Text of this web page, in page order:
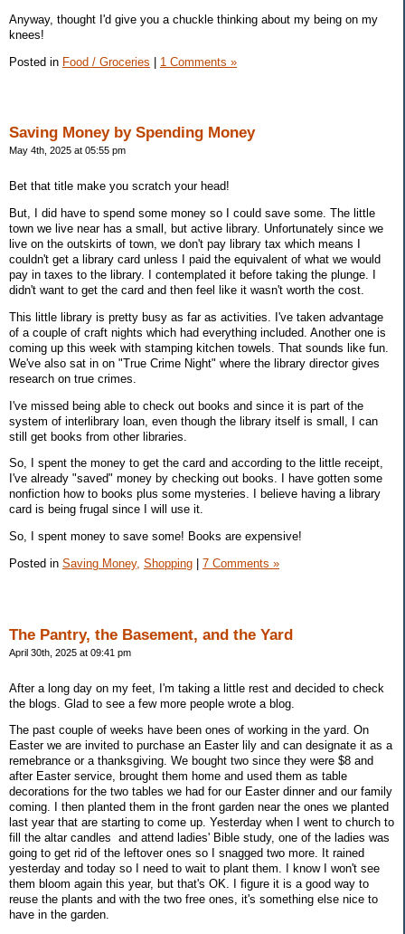
Anyway, thought I'd give you a chuckle thinking about my being on my
knees!
Posted in Food / Groceries | 1 Comments »
Saving Money by Spending Money
May 4th, 2025 at 05:55 pm
Bet that title make you scratch your head!
But, I did have to spend some money so I could save some. The little
town we live near has a small, but active library. Unfortunately since we
live on the outskirts of town, we don't pay library tax which means I
couldn't get a library card unless I paid the equivalent of what we would
pay in taxes to the library. I contemplated it before taking the plunge. I
didn't want to get the card and then feel like it wasn't worth the cost.
This little library is pretty busy as far as activities. I've taken advantage
of a couple of craft nights which had everything included. Another one is
coming up this week with stamping kitchen towels. That sounds like fun.
We've also sat in on "True Crime Night" where the library director gives
research on true crimes.
I've missed being able to check out books and since it is part of the
system of interlibrary loan, even though the library itself is small, I can
still get books from other libraries.
So, I spent the money to get the card and according to the little receipt,
I've already "saved" money by checking out books. I have gotten some
nonfiction how to books plus some mysteries. I believe having a library
card is being frugal since I will use it.
So, I spent money to save some! Books are expensive!
Posted in Saving Money, Shopping 7 Comments »
The Pantry, the Basement, and the Yard
April 30th, 2025 at 09:41 pm
After a long day on my feet, I'm taking a little rest and decided to check
the blogs. Glad to see a few more people wrote a blog.
The past couple of weeks have been ones of working in the yard. On
Easter we are invited to purchase an Easter lily and can designate it as a
remebrance or a thanksgiving. We bought two since they were $8 and
after Easter service, brought them home and used them as table
decorations for the two tables we had for our Easter dinner and our family
coming. I then planted them in the front garden near the ones we planted
last year that are starting to come up. Yesterday when I went to church to
fill the altar candles and attend ladies' Bible study, one of the ladies was
going to get rid of the leftover ones so I snagged two more. It rained
yesterday and today so I need to wait to plant them. I know I won't see
them bloom again this year, but that's OK. I figure it is a good way to
reuse the plants and with the two free ones, it's something else nice to
have in the garden.